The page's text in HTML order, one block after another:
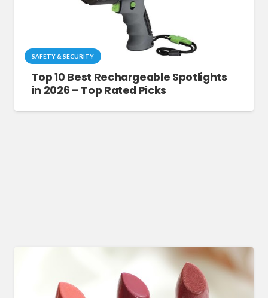
SAFETY & SECURITY
Top 10 Best Rechargeable Spotlights
in 2026 – Top Rated Picks